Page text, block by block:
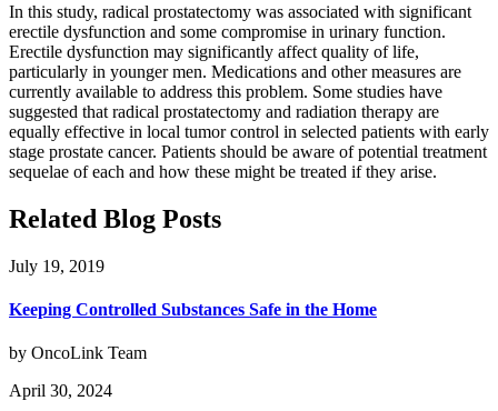
In this study, radical prostatectomy was associated with significant
erectile dysfunction and some compromise in urinary function.
Erectile dysfunction may significantly affect quality of life,
particularly in younger men. Medications and other measures are
currently available to address this problem. Some studies have
suggested that radical prostatectomy and radiation therapy are
equally effective in local tumor control in selected patients with early
stage prostate cancer. Patients should be aware of potential treatment
sequelae of each and how these might be treated if they arise.
Related Blog Posts
July 19, 2019
Keeping Controlled Substances Safe in the Home
by OncoLink Team
April 30, 2024